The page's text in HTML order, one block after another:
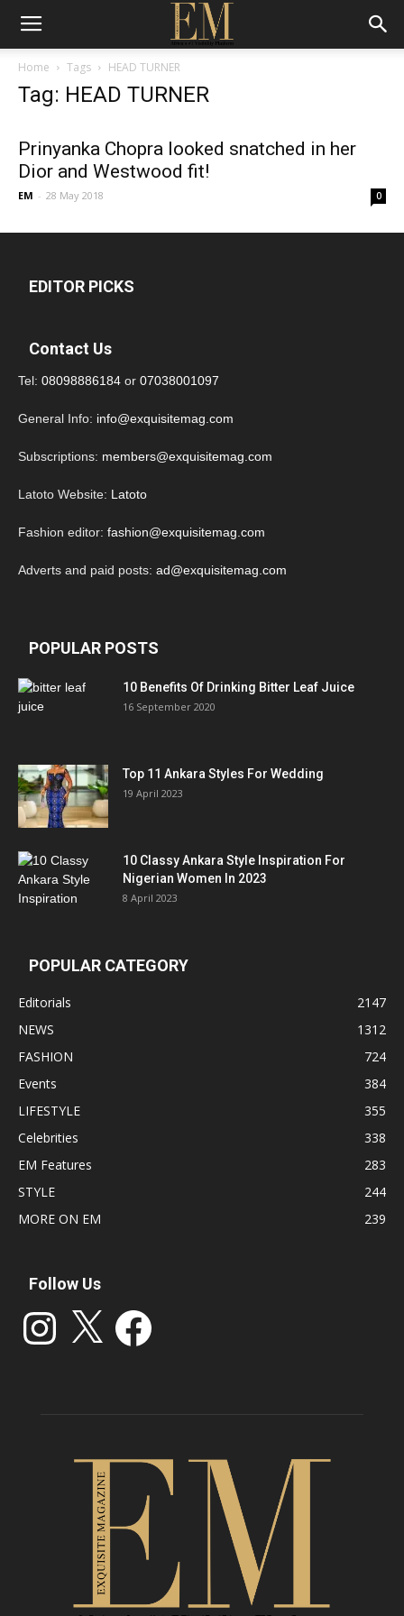
Home Tags HEAD TURNER
Tag: HEAD TURNER
Prinyanka Chopra looked snatched in her
Dior and Westwood fit!
EM - 28 May 2018 0
EDITOR PICKS
Contact Us
Tel: 08098886184 or 07038001097
General Info: info@exquisitemag.com
Subscriptions: members@exquisitemag.com
Latoto Website: Latoto
Fashion editor: fashion@exquisitemag.com
Adverts and paid posts: ad@exquisitemag.com
POPULAR POSTS
10 Benefits Of Drinking Bitter Leaf Juice
16 September 2020
Top 11 Ankara Styles For Wedding
19 April 2023
10 Classy Ankara Style Inspiration For
Nigerian Women In 2023
8 April 2023
POPULAR CATEGORY
Editorials
2147
NEWS
1312
FASHION
724
Events
384
LIFESTYLE
355
Celebrities
338
EM Features
283
STYLE
244
MORE ON EM
239
Follow Us
Instagram Facebook